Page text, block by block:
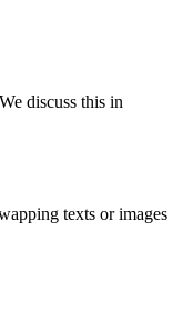
discuss this in
texts or images